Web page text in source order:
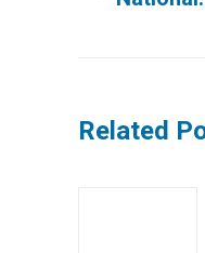
Related